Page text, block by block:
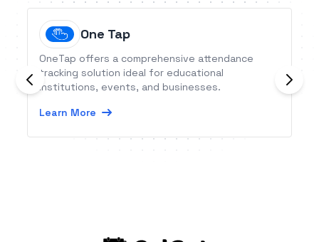
One Tap
OneTap offers a comprehensive attendance
tracking solution ideal for educational
institutions, events, and businesses.
Learn More